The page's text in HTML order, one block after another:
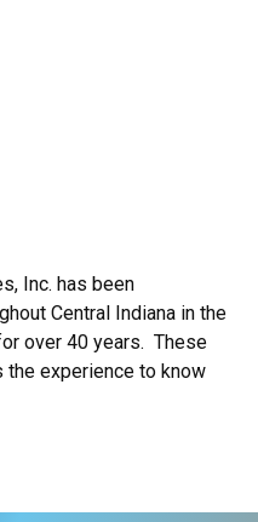
Inc. has been
Central Indiana in the
over 40 years. These
experience to know